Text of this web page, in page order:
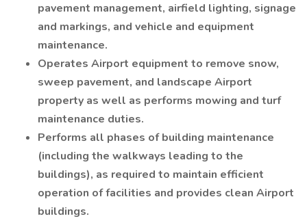
pavement management, airfield lighting, signage
and markings, and vehicle and equipment
maintenance.
Operates Airport equipment to remove snow,
sweep pavement, and landscape Airport
property as well as performs mowing and turf
maintenance duties.
Performs all phases of building maintenance
(including the walkways leading to the
buildings), as required to maintain efficient
operation of facilities and provides clean Airport
buildings.